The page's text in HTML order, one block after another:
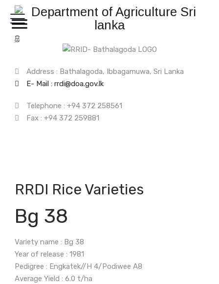
සි
த
Address : Bathalagoda, Ibbagamuwa, Sri Lanka
E- Mail : rrdi@doa.gov.lk
Telephone : +94 372 258561
Fax : +94 372 259881
RRDI Rice Varieties
Bg 38
Variety name : Bg 38
Year of release : 1981
Pedigree : Engkatek//H 4/Podiwee A8
Average Yield : 6.0 t/ha